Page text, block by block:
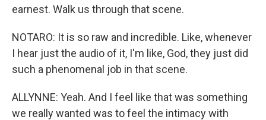
earnest. Walk us through that scene.
NOTARO: It is so raw and incredible. Like, whenever
I hear just the audio of it, I'm like, God, they just did
such a phenomenal job in that scene.
ALLYNNE: Yeah. And I feel like that was something
we really wanted was to feel the intimacy with